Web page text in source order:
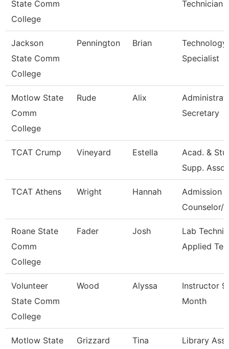
State Comm
College
Technician
Jackson
State Comm
College
Pennington Brian
Technology
Specialist
Motlow State
Comm
College
Rude Alix
Secretary
TCAT Crump Vineyard Estella
Acad. &
Supp.
TCAT Athens Wright Hannah
Admission
Counselor/
Roane State
Comm
College
Fader Josh
Lab
Applied
Volunteer
State Comm
College
Wood Alyssa
Instructor
Month
Motlow State
Grizzard Tina Library